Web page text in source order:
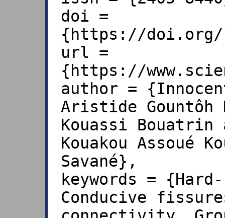
doi =
{https://doi.org/
url =
{https://
author =
Aristide Gountôh
Kouassi
Kouakou Assoué
Savané},
keywords =
Conducive